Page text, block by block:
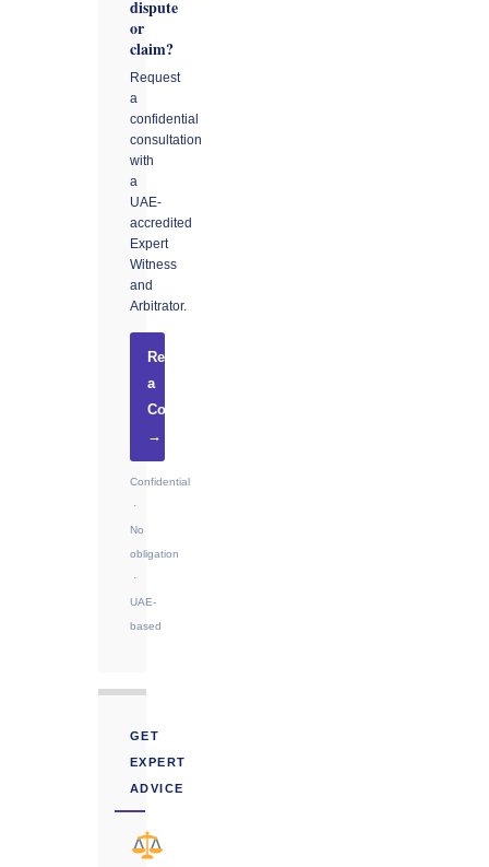
dispute
or
claim?
Request
a
confidential
consultation
with
a
UAE-
accredited
Expert
Witness
and
Arbitrator.
Request
a
Consultation
→
Confidential
·
No
obligation
·
UAE-
based
GET
EXPERT
ADVICE